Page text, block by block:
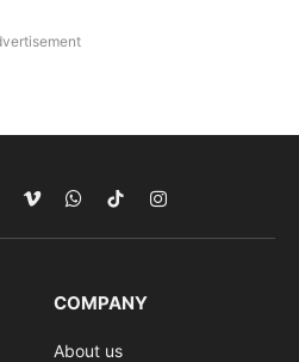
VimeoWhatsApp
TikTokInstagram
COMPANY
About us